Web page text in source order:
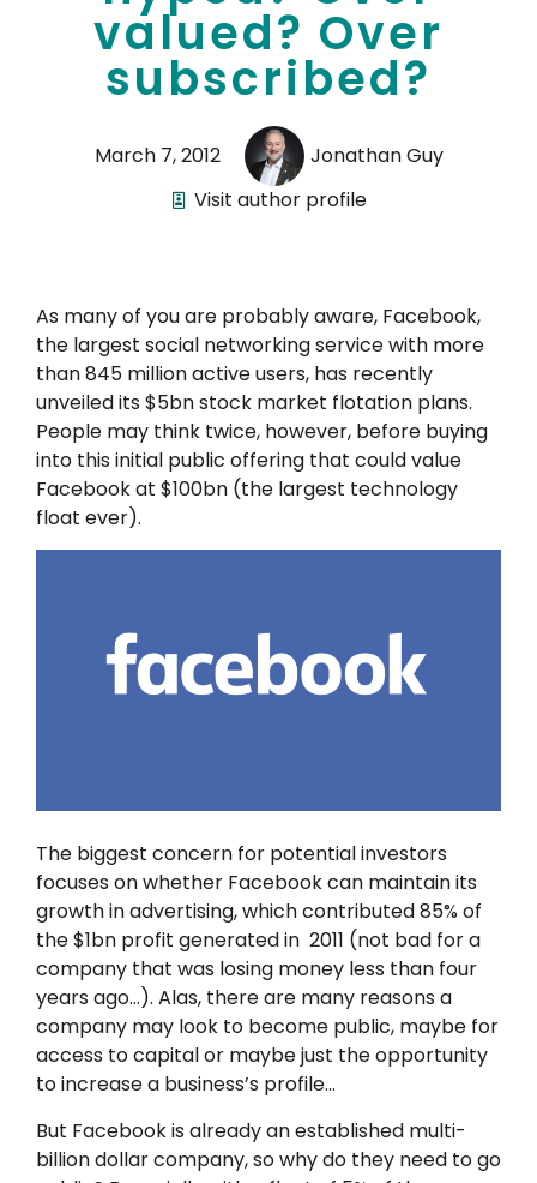
valued? Over
subscribed?
March 7, 2012
Jonathan Guy
Visit author profile
As many of you are probably aware, Facebook,
the largest social networking service with more
than 845 million active users, has recently
unveiled its $5bn stock market flotation plans.
People may think twice, however, before buying
into this initial public offering that could value
Facebook at $100bn (the largest technology
float ever).
The biggest concern for potential investors
focuses on whether Facebook can maintain its
growth in advertising, which contributed 85% of
the $1bn profit generated in 2011 (not bad for a
company that was losing money less than four
years ago…). Alas, there are many reasons a
company may look to become public, maybe for
access to capital or maybe just the opportunity
to increase a business’s profile…
But Facebook is already an established multi-
billion dollar company, so why do they need to go